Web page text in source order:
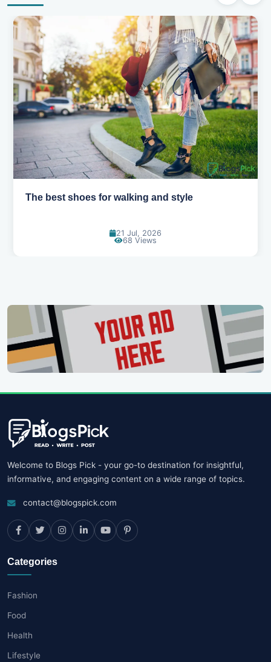
Best summer fabrics that keep you cool
24 Jun, 2026
91 Views
Welcome to Blogs Pick - your go-to destination for insightful,
informative, and engaging content on a wide range of topics.
contact@blogspick.com
Categories
Fashion
Food
Health
Lifestyle